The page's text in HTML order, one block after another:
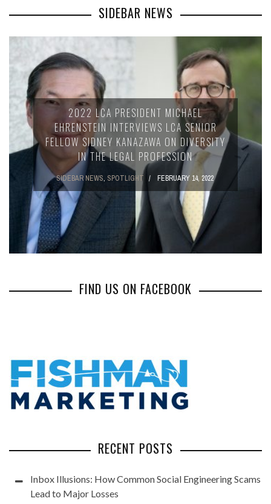
SIDEBAR NEWS
2022 LCA PRESIDENT MICHAEL
EHRENSTEIN INTERVIEWS LCA SENIOR
FELLOW SIDNEY KANAZAWA ON DIVERSITY
IN THE LEGAL PROFESSION
SIDEBAR NEWS, SPOTLIGHT FEBRUARY 14, 2022
FIND US ON FACEBOOK
RECENT POSTS
Inbox Illusions: How Common Social Engineering Scams
Lead to Major Losses